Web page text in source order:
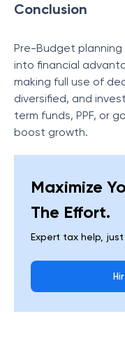
Conclusion
Pre-Budget
into financial
making full use of
diversified, and
term funds, PPF, or
boost growth.
Maximize
The Effort.
Expert tax help,